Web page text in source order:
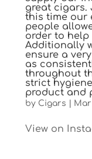
great cigars.
this time our
people
order to help
Additionally
ensure a
as
throughout
strict
product and
by Cigars Mar
View on